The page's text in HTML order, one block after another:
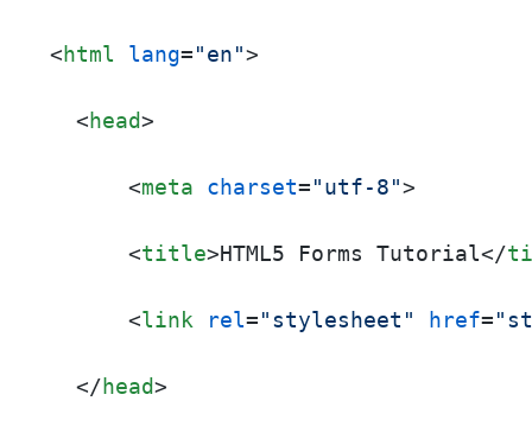
<html lang="en">
<head>
<meta charset="utf-8">
<title>HTML5 Forms Tutorial</
<link rel="stylesheet" href=
</head>